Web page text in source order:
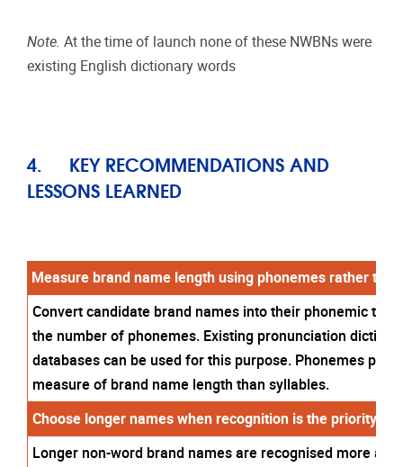
Note. At the time of launch none of these NWBNs were
existing English dictionary words
4.
KEY RECOMMENDATIONS AND
LESSONS LEARNED
Measure brand name length using phonemes rather
Convert candidate brand names into their phonemic
the number of phonemes. Existing pronunciation
databases can be used for this purpose. Phonemes
measure of brand name length than syllables.
Choose longer names when recognition is the priority.
Longer non-word brand names are recognised more